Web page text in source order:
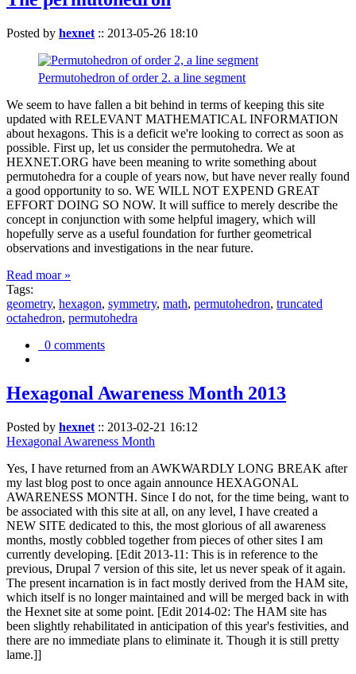
Posted by hexnet :: 2013-05-26 18:10
Permutohedron of order 2. a line segment
We seem to have fallen a bit behind in terms of keeping this site
updated with RELEVANT MATHEMATICAL INFORMATION
about hexagons. This is a deficit we're looking to correct as soon as
possible. First up, let us consider the permutohedra. We at
HEXNET.ORG have been meaning to write something about
permutohedra for a couple of years now, but have never really found
a good opportunity to so. WE WILL NOT EXPEND GREAT
EFFORT DOING SO NOW. It will suffice to merely describe the
concept in conjunction with some helpful imagery, which will
hopefully serve as a useful foundation for further geometrical
observations and investigations in the near future.
Read moar »
Tags:
geometry, hexagon, symmetry, math, permutohedron, truncated
octahedron, permutohedra
0 comments
Hexagonal Awareness Month 2013
Posted by hexnet :: 2013-02-21 16:12
Hexagonal Awareness Month
Yes, I have returned from an AWKWARDLY LONG BREAK after
my last blog post to once again announce HEXAGONAL
AWARENESS MONTH. Since I do not, for the time being, want to
be associated with this site at all, on any level, I have created a
NEW SITE dedicated to this, the most glorious of all awareness
months, mostly cobbled together from pieces of other sites I am
currently developing. [Edit 2013-11: This is in reference to the
previous, Drupal 7 version of this site, let us never speak of it again.
The present incarnation is in fact mostly derived from the HAM site,
which itself is no longer maintained and will be merged back in with
the Hexnet site at some point. [Edit 2014-02: The HAM site has
been slightly rehabilitated in anticipation of this year's festivities, and
there are no immediate plans to eliminate it. Though it is still pretty
lame.]]